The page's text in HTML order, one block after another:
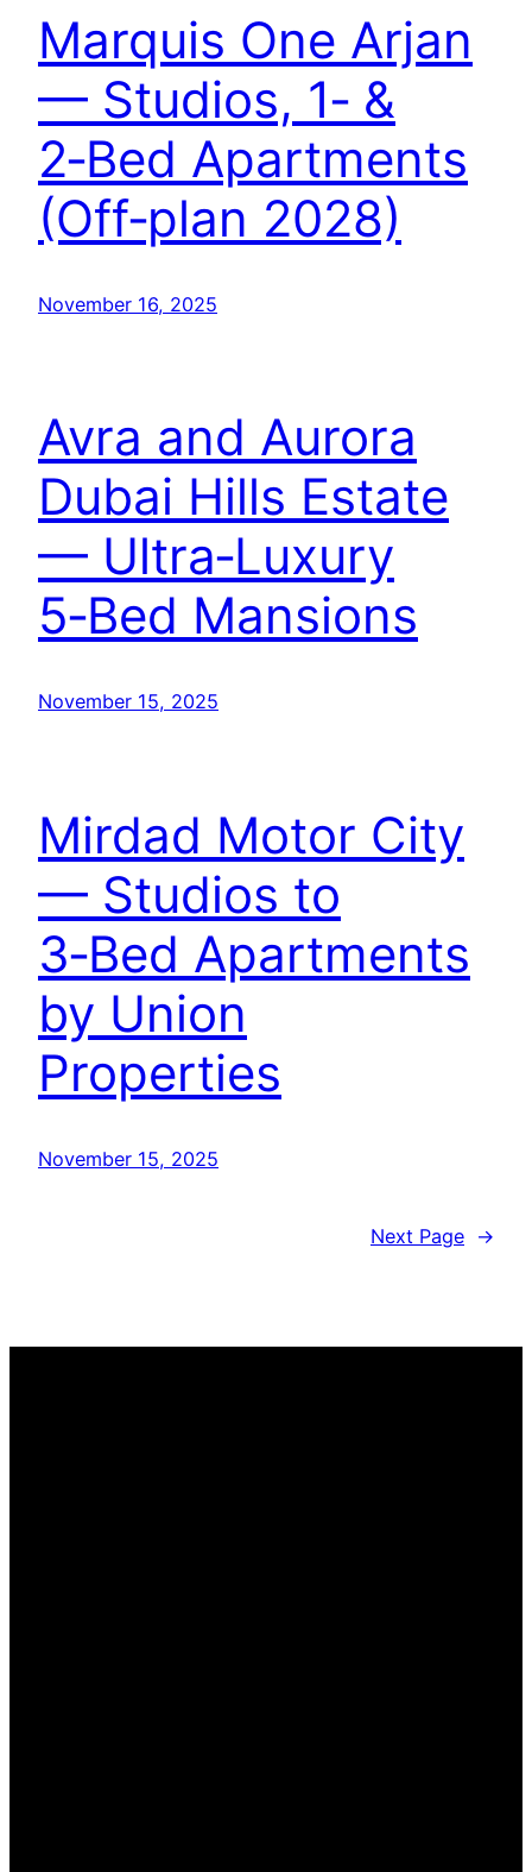
Marquis One Arjan
— Studios, 1‑ &
2‑Bed Apartments
(Off‑plan 2028)
November 16, 2025
Avra and Aurora
Dubai Hills Estate
— Ultra‑Luxury
5‑Bed Mansions
November 15, 2025
Mirdad Motor City
— Studios to
3‑Bed Apartments
by Union
Properties
November 15, 2025
Next Page →